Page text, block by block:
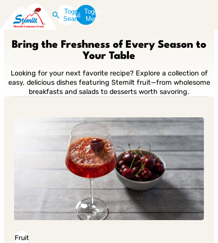
Toggle
Search
Toggle
Menu
Bring the Freshness of Every Season to
Your Table
Looking for your next favorite recipe? Explore a collection of
easy, delicious dishes featuring Stemilt fruit—from wholesome
breakfasts and salads to desserts worth savoring.
Fruit